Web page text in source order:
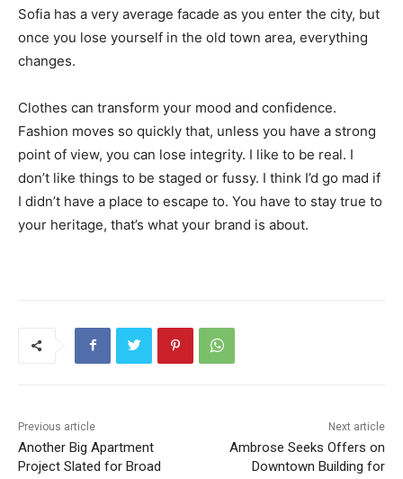
Sofia has a very average facade as you enter the city, but
once you lose yourself in the old town area, everything
changes.
Clothes can transform your mood and confidence.
Fashion moves so quickly that, unless you have a strong
point of view, you can lose integrity. I like to be real. I
don’t like things to be staged or fussy. I think I’d go mad if
I didn’t have a place to escape to. You have to stay true to
your heritage, that’s what your brand is about.
Previous article
Another Big Apartment
Project Slated for Broad
Next article
Ambrose Seeks Offers on
Downtown Building for